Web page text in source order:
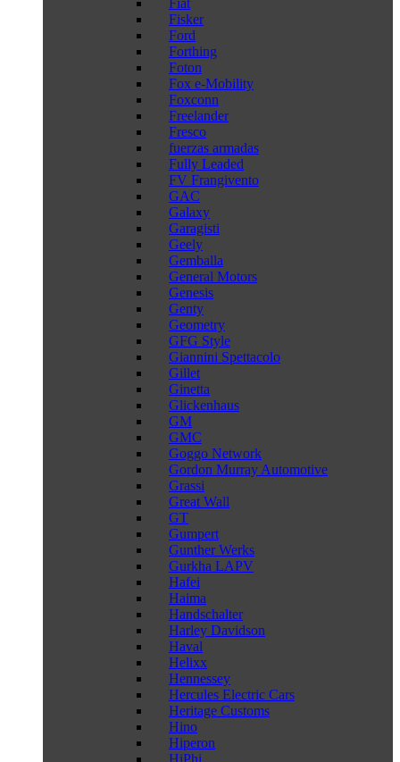
Fiat
Fisker
Ford
Forthing
Foton
Fox e-Mobility
Foxconn
Freelander
Fresco
fuerzas armadas
Fully Leaded
FV Frangivento
GAC
Galaxy
Garagisti
Geely
Gemballa
General Motors
Genesis
Genty
Geometry
GFG Style
Giannini Spettacolo
Gillet
Ginetta
Glickenhaus
GM
GMC
Goggo Network
Gordon Murray Automotive
Grassi
Great Wall
GT
Gumpert
Gunther Werks
Gurkha LAPV
Hafei
Haima
Handschalter
Harley Davidson
Haval
Helixx
Hennessey
Hercules Electric Cars
Heritage Customs
Hino
Hiperon
HiPhi